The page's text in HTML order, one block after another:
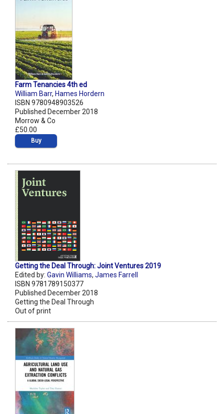
Farm Tenancies 4th ed
William Barr, Hames Hordern
ISBN 9780948903526
Published December 2018
Morrow & Co
£50.00
Buy
Getting the Deal Through: Joint Ventures 2019
Edited by: Gavin Williams, James Farrell
ISBN 9781789150377
Published December 2018
Getting the Deal Through
Out of print